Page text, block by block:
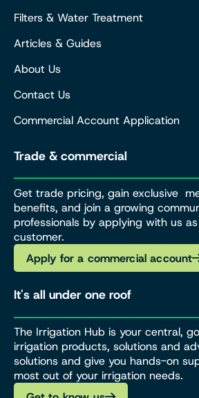
Filters & Water Treatment
Articles & Guides
About Us
Contact Us
Commercial Account Application
Trade & commercial
Get trade pricing, gain exclusive
benefits, and join a growing
professionals by applying with us
customer.
Apply for a commercial account
It's all under one roof
The Irrigation Hub is your central,
irrigation products, solutions and
solutions and give you hands-on
most out of your irrigation needs.